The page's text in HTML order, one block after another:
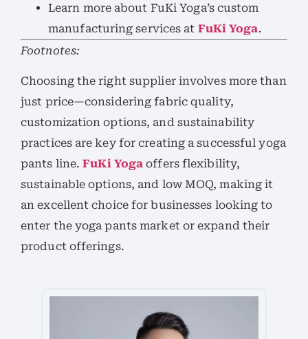
Learn more about FuKi Yoga’s custom
manufacturing services at FuKi Yoga.
Footnotes:
Choosing the right supplier involves more than
just price—considering fabric quality,
customization options, and sustainability
practices are key for creating a successful yoga
pants line.FuKi Yoga offers flexibility,
sustainable options, and low MOQ, making it
an excellent choice for businesses looking to
enter the yoga pants market or expand their
product offerings.